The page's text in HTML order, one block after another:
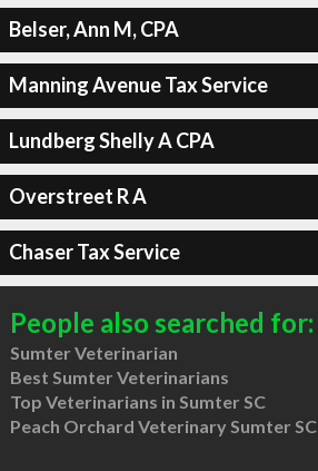
Belser, Ann M, CPA
Manning Avenue Tax Service
Lundberg Shelly A CPA
Overstreet R A
Chaser Tax Service
People also searched for:
Sumter Veterinarian
Best Sumter Veterinarians
Top Veterinarians in Sumter SC
Peach Orchard Veterinary Sumter SC